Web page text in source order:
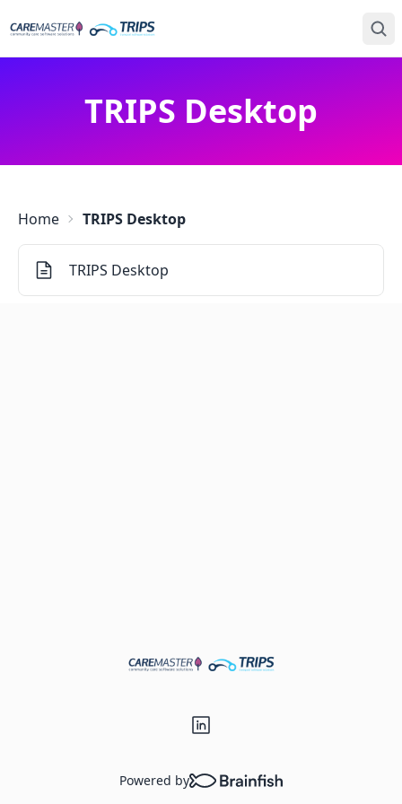
TRIPS Desktop
Home TRIPS Desktop
TRIPS Desktop
Powered by